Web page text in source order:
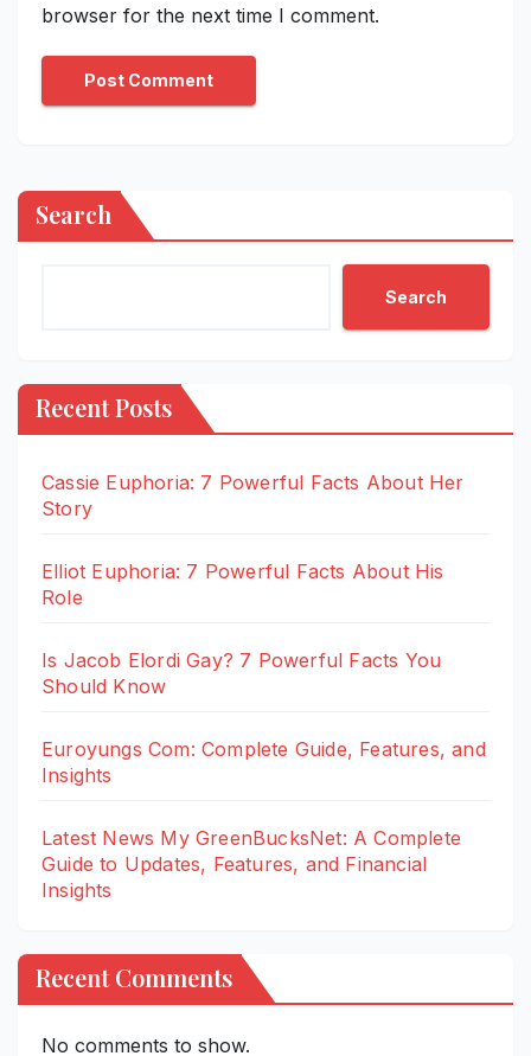
browser for the next time I comment.
Search
Search
Recent Posts
Cassie Euphoria: 7 Powerful Facts About Her
Story
Elliot Euphoria: 7 Powerful Facts About His
Role
Is Jacob Elordi Gay? 7 Powerful Facts You
Should Know
Euroyungs Com: Complete Guide, Features, and
Insights
Latest News My GreenBucksNet: A Complete
Guide to Updates, Features, and Financial
Insights
Recent Comments
No comments to show.